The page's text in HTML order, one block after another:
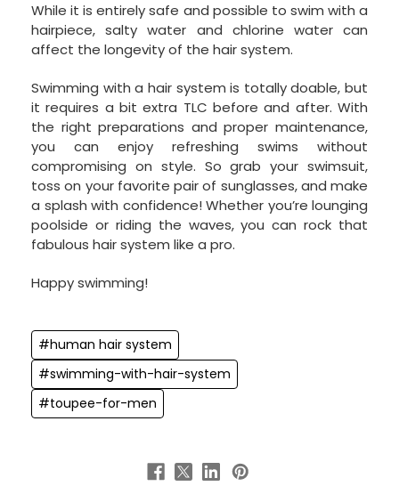
While it is entirely safe and possible to swim with a
hairpiece, salty water and chlorine water can
affect the longevity of the hair system.
Swimming with a hair system is totally doable, but
it requires a bit extra TLC before and after. With
the right preparations and proper maintenance,
you can enjoy refreshing swims without
compromising on style. So grab your swimsuit,
toss on your favorite pair of sunglasses, and make
a splash with confidence! Whether you’re lounging
poolside or riding the waves, you can rock that
fabulous hair system like a pro.
Happy swimming!
#human hair system
#swimming-with-hair-system
#toupee-for-men